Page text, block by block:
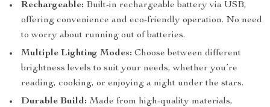
Rechargeable: Built-in rechargeable battery via USB,
offering convenience and eco-friendly operation. No need
to worry about running out of batteries.
Multiple Lighting Modes: Choose between different
brightness levels to suit your needs, whether you’re
reading, cooking, or enjoying a night under the stars.
Durable Build: Made from high-quality materials,